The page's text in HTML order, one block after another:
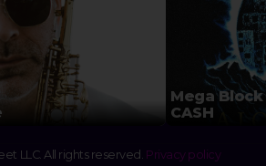
Mega
CASH
LLC. All rights reserved. Privacy policy